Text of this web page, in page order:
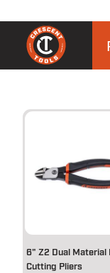
6" Z2 Dual Material
Cutting Pliers